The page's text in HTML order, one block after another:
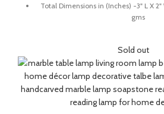
Total Dimensions in (Inches) -3" L X 2"
gms
Material - White Marble and
Perfect for your dressing rooms/
pieces.
Sold out